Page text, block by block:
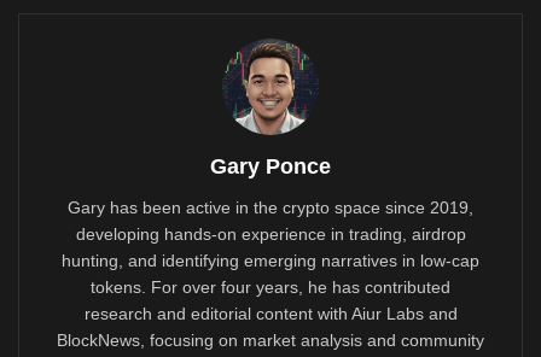
Gary Ponce
Gary has been active in the crypto space since 2019,
developing hands-on experience in trading, airdrop
hunting, and identifying emerging narratives in low-cap
tokens. For over four years, he has contributed
research and editorial content with Aiur Labs and
BlockNews, focusing on market analysis and community